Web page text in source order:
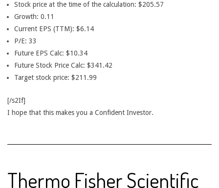
Stock price at the time of the calculation: $205.57
Growth: 0.11
Current EPS (TTM): $6.14
P/E: 33
Future EPS Calc: $10.34
Future Stock Price Calc: $341.42
Target stock price: $211.99
[/s2If]
I hope that this makes you a Confident Investor.
Thermo Fisher Scientific